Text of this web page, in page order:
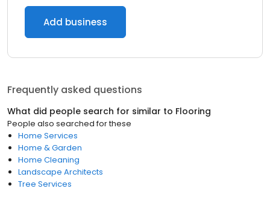
Add business
Frequently asked questions
What did people search for similar to Flooring
People also searched for these
Home Services
Home & Garden
Home Cleaning
Landscape Architects
Tree Services